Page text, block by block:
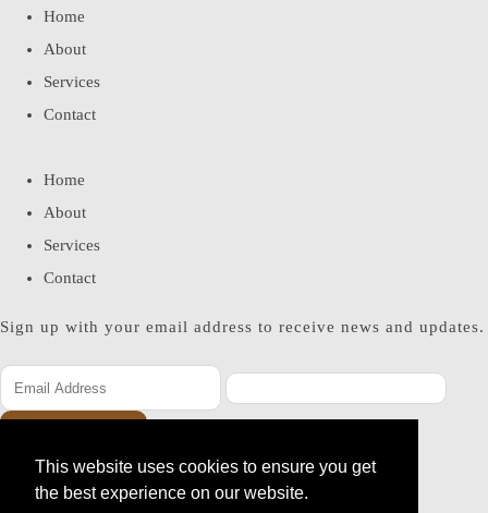
This website uses cookies to ensure you get
the best experience on our website.
Home
About
Services
Contact
Home
About
Services
Contact
Sign up with your email address to receive news and updates.
Please enter a valid email address